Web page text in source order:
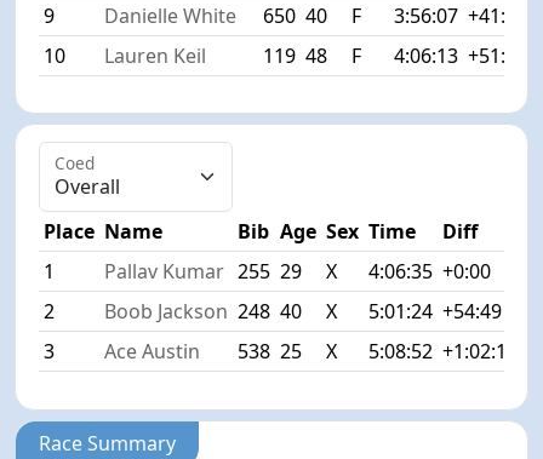
9
Danielle White 650 40 F 3:56:07 +41:46
10
Lauren Keil 119 48 F 4:06:13 +51:52
Coed
Place Name Bib Age Sex Time
Diff
1
Pallav Kumar 255 29 X 4:06:35 +0:00
2
Boob Jackson 248 40 X 5:01:24 +54:49
3
Ace Austin 538 25 X 5:08:52 +1:02:17
Race Summary